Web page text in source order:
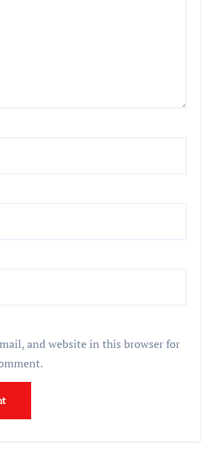
and website in this browser for